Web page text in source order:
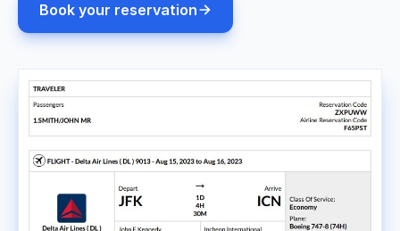
Book your reservation